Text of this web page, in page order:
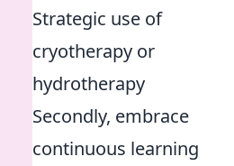
Strategic use of
cryotherapy or
hydrotherapy
Secondly, embrace
continuous learning